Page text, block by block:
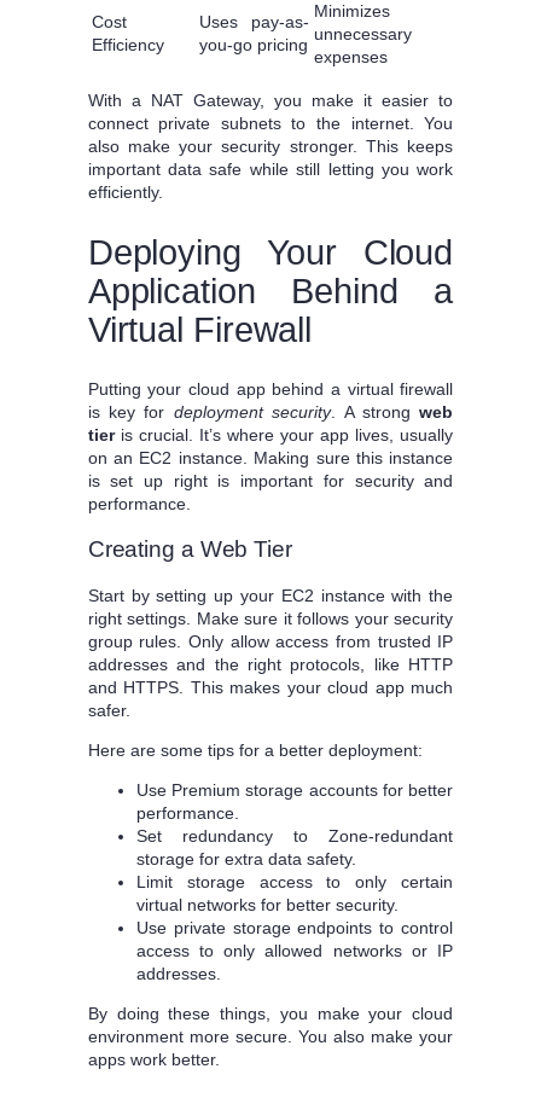
Cost
Efficiency
Uses pay-as-
you-go pricing
Minimizes
unnecessary
expenses
With a NAT Gateway, you make it easier to
connect private subnets to the internet. You
also make your security stronger. This keeps
important data safe while still letting you work
efficiently.
Deploying Your Cloud
Application Behind a
Virtual Firewall
Putting your cloud app behind a virtual firewall
is key for deployment security. A strongweb
tieris crucial. It’s where your app lives, usually
on an EC2 instance. Making sure this instance
is set up right is important for security and
performance.
Creating a Web Tier
Start by setting up your EC2 instance with the
right settings. Make sure it follows your security
group rules. Only allow access from trusted IP
addresses and the right protocols, like HTTP
and HTTPS. This makes your cloud app much
safer.
Here are some tips for a better deployment:
Use Premium storage accounts for better
performance.
Set redundancy to Zone-redundant
storage for extra data safety.
Limit storage access to only certain
virtual networks for better security.
Use private storage endpoints to control
access to only allowed networks or IP
addresses.
By doing these things, you make your cloud
environment more secure. You also make your
apps work better.